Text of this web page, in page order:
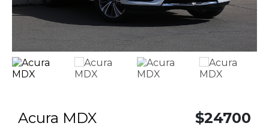
Acura MDX $24700